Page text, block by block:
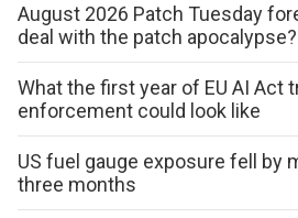
August 2026 Patch Tuesday
deal with the patch apocalypse?
What the first year of EU AI Act
enforcement could look like
US fuel gauge exposure fell by
three months